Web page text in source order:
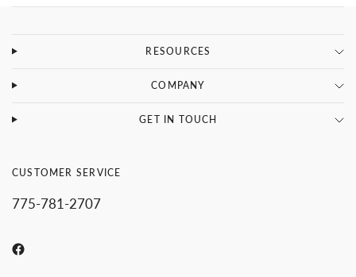
RESOURCES
COMPANY
GET IN TOUCH
CUSTOMER SERVICE
775-781-2707